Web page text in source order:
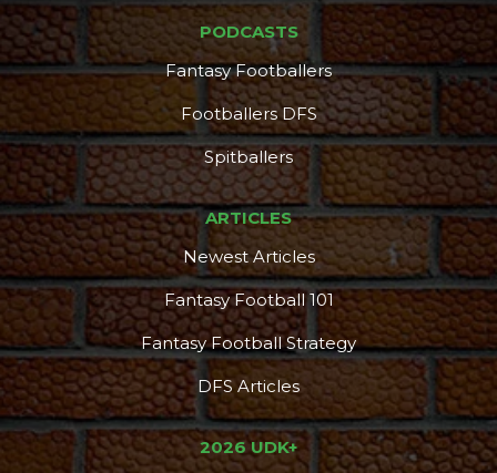
PODCASTS
Fantasy Footballers
Footballers DFS
Spitballers
ARTICLES
Newest Articles
Fantasy Football 101
Fantasy Football Strategy
DFS Articles
2026 UDK+